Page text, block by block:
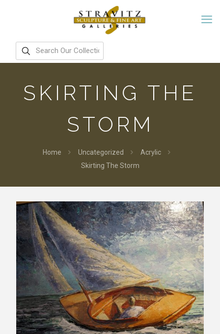
SKIRTING THE
STORM
Home Uncategorized
Acrylic
Skirting The Storm